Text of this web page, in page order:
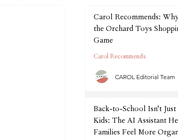
Carol Recommends:
the Orchard Toys
Game
Carol Recommends
CAROL Editorial Team
Back-to-School Isn't
Kids: The AI Assistant
Families Feel More